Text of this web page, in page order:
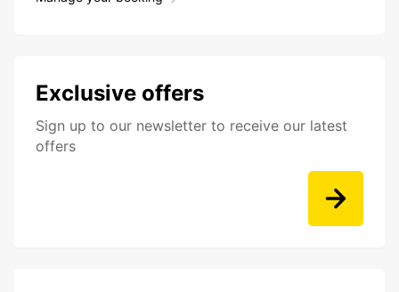
Exclusive offers
Sign up to our newsletter to receive our latest
offers